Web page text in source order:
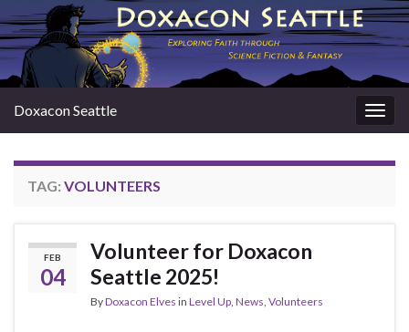
Doxacon Seattle
TAG: VOLUNTEERS
FEB
04
Volunteer for Doxacon
Seattle 2025!
ByDoxacon Elves in Level Up News Volunteers